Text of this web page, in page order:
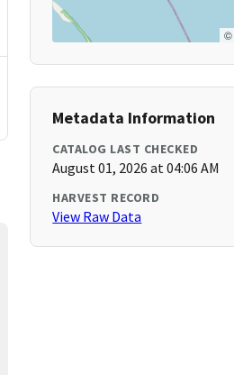
©
Metadata Information
CATALOG LAST CHECKED
August 01, 2026 at 04:06 AM
HARVEST RECORD
View Raw Data